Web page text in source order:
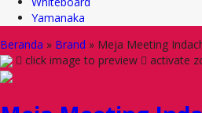
Yamanaka
Beranda » Brand » Meja Meeting
click image to preview
activate